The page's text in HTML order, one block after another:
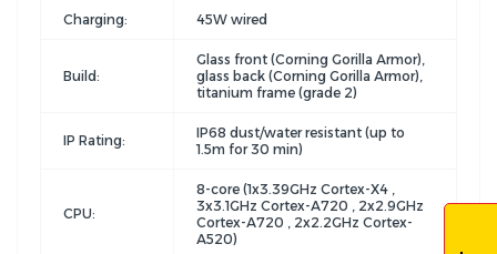
Charging: 45W wired
Build:
Glass front (Corning Gorilla Armor),
glass back (Corning Gorilla Armor),
titanium frame (grade 2)
IP Rating:
IP68 dust/water resistant (up to
1.5m for 30 min)
CPU:
8-core (1x3.39GHz Cortex-X4 ,
3x3.1GHz Cortex-A720 , 2x2.9GHz
Cortex-A720 , 2x2.2GHz Cortex-
A520)